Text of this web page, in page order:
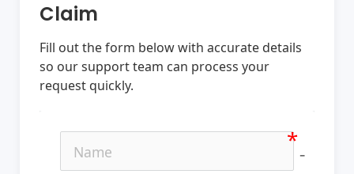
Claim
Fill out the form below with accurate details
so our support team can process your
request quickly.
no-